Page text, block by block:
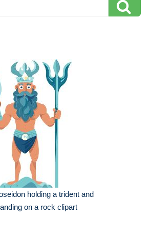
holding a trident and
on a rock clipart